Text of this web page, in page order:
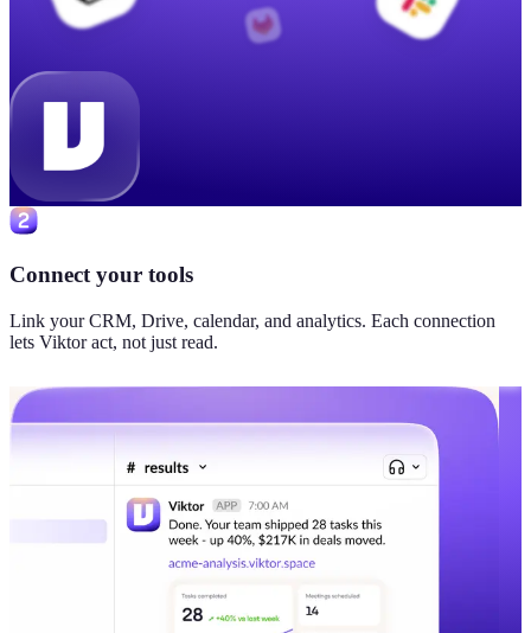
Connect your tools
Link your CRM, Drive, calendar, and analytics. Each connection
lets Viktor act, not just read.